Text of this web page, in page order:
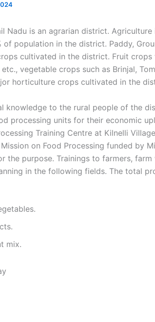
Nadu is an agrarian district. Agriculture
population in the district. Paddy,
cultivated in the district. Fruit crops
vegetable crops such as Brinjal,
horticulture crops cultivated in the
knowledge to the rural people of the
processing units for their economic
Training Centre at Kilnelli
on Food Processing funded by
the purpose. Trainings to farmers, farm
in the following fields. The total
mix.